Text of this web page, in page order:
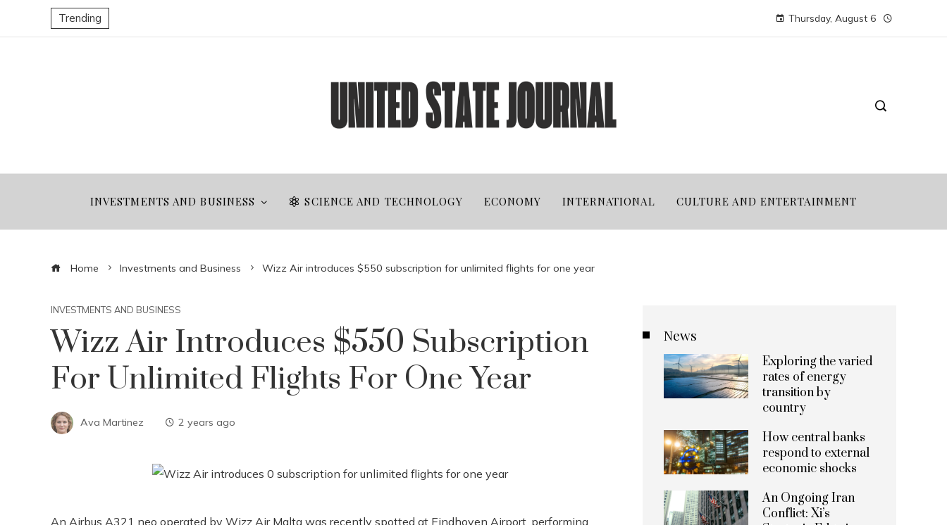
Trending Thursday, August 6
INVESTMENTS AND BUSINESS SCIENCE AND TECHNOLOGY ECONOMY INTERNATIONAL CULTURE AND ENTERTAINMENT
Home Investments and Business Wizz Air introduces $550 subscription for unlimited flights for one year
INVESTMENTS AND BUSINESS
Wizz Air Introduces $550 Subscription
For Unlimited Flights For One Year
Ava Martinez 2 years ago
An Airbus A321 neo operated by Wizz Air Malta was recently spotted at Eindhoven Airport, performing
News
Exploring the varied
rates of energy
transition by
country
How central banks
respond to external
economic shocks
An Ongoing Iran
Conflict: Xi’s